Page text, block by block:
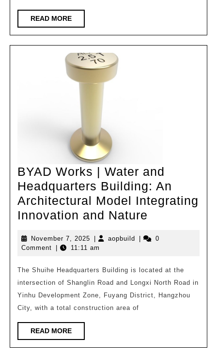
READ MOREREAD
MORE
BYAD Works | Water and
Headquarters Building: An
Architectural Model Integrating
Innovation and Nature
|
and
Building:
Model
November 7, 2025 November
7,
aopbuild aopbuild
0
Comment
11:11 am
The Shuihe Headquarters Building is located at the
intersection of Shanglin Road and Longxi North Road in
Yinhu Development Zone, Fuyang District, Hangzhou
City, with a total construction area of
READ MOREREAD
MORE